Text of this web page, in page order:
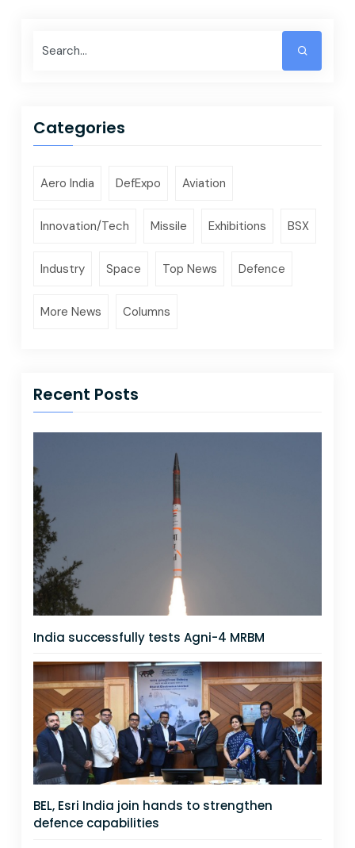
Categories
Aero India DefExpo Aviation
Innovation/Tech Missile Exhibitions BSX
Industry Space Top News Defence
More News Columns
Recent Posts
India successfully tests Agni-4 MRBM
BEL, Esri India join hands to strengthen
defence capabilities